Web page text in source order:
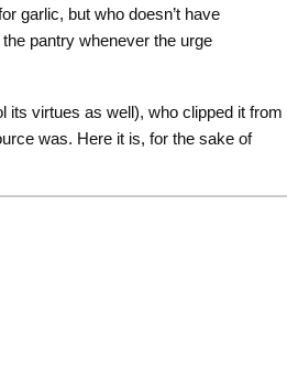
garlic, but who doesn’t have
pantry whenever the urge
its virtues as well), who clipped it from
was. Here it is, for the sake of